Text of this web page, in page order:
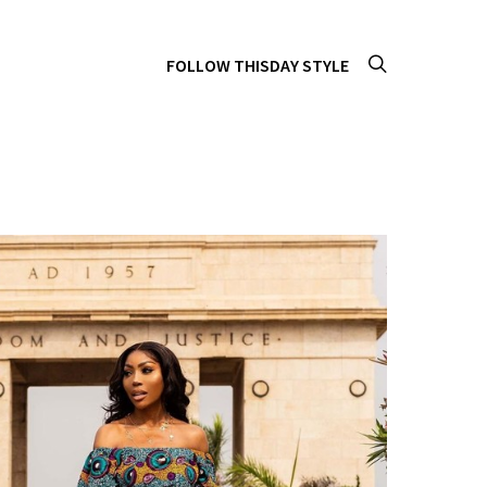
FOLLOW THISDAY STYLE